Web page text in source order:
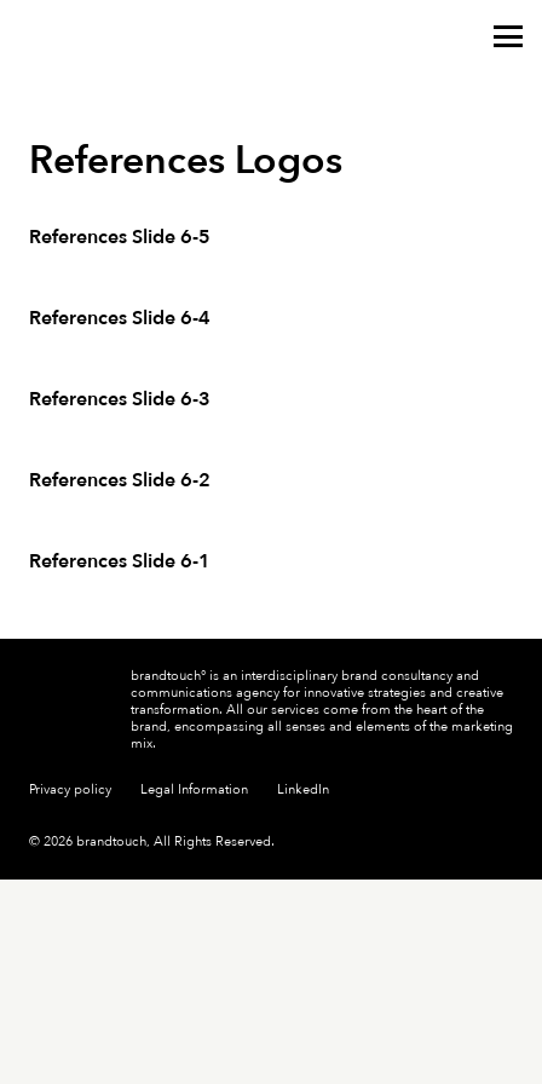
References Logos
References Slide 6-5
References Slide 6-4
References Slide 6-3
References Slide 6-2
References Slide 6-1
brandtouch° is an interdisciplinary brand consultancy and
communications agency for innovative strategies and creative
transformation. All our services come from the heart of the
brand, encompassing all senses and elements of the marketing
mix.
Privacy policy Legal Information LinkedIn
© 2026 brandtouch, All Rights Reserved.